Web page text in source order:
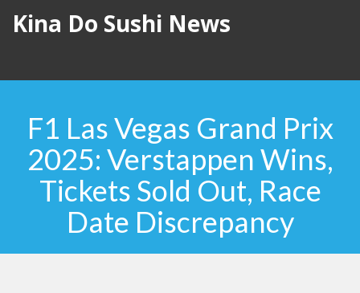
Kina Do Sushi News
F1 Las Vegas Grand Prix
2025: Verstappen Wins,
Tickets Sold Out, Race
Date Discrepancy